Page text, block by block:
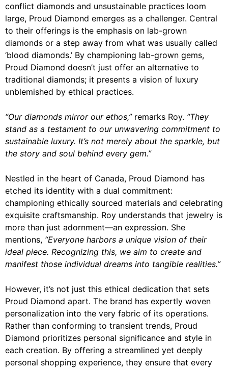
conflict diamonds and unsustainable practices loom
large, Proud Diamond emerges as a challenger. Central
to their offerings is the emphasis on lab-grown
diamonds or a step away from what was usually called
‘blood diamonds.’ By championing lab-grown gems,
Proud Diamond doesn’t just offer an alternative to
traditional diamonds; it presents a vision of luxury
unblemished by ethical practices.
“Our diamonds mirror our ethos,” remarks Roy. “They
stand as a testament to our unwavering commitment to
sustainable luxury. It’s not merely about the sparkle, but
the story and soul behind every gem.”
Nestled in the heart of Canada, Proud Diamond has
etched its identity with a dual commitment:
championing ethically sourced materials and celebrating
exquisite craftsmanship. Roy understands that jewelry is
more than just adornment—an expression. She
mentions, “Everyone harbors a unique vision of their
ideal piece. Recognizing this, we aim to create and
manifest those individual dreams into tangible realities.”
However, it’s not just this ethical dedication that sets
Proud Diamond apart. The brand has expertly woven
personalization into the very fabric of its operations.
Rather than conforming to transient trends, Proud
Diamond prioritizes personal significance and style in
each creation. By offering a streamlined yet deeply
personal shopping experience, they ensure that every